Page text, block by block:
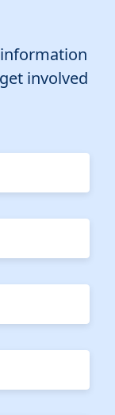
involved